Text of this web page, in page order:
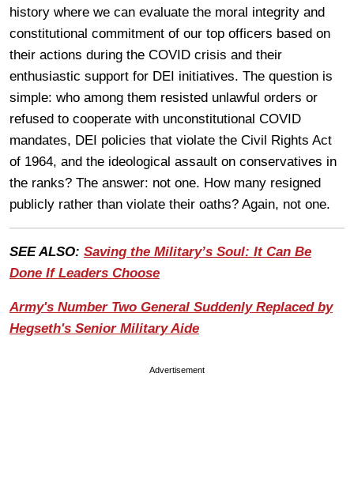
history where we can evaluate the moral integrity and
constitutional commitment of our top officers based on
their actions during the COVID crisis and their
enthusiastic support for DEI initiatives. The question is
simple: who among them resisted unlawful orders or
refused to cooperate with unconstitutional COVID
mandates, DEI policies that violate the Civil Rights Act
of 1964, and the ideological assault on conservatives in
the ranks? The answer: not one. How many resigned
publicly rather than violate their oaths? Again, not one.
SEE ALSO: Saving the Military’s Soul: It Can Be
Done If Leaders Choose
Army's Number Two General Suddenly Replaced by
Hegseth's Senior Military Aide
Advertisement